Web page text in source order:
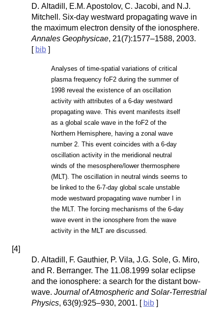
D. Altadill, E.M. Apostolov, C. Jacobi, and N.J.
Mitchell. Six-day westward propagating wave in
the maximum electron density of the ionosphere.
Annales Geophysicae, 21(7):1577–1588, 2003.
[ bib ]
Analyses of time-spatial variations of critical
plasma frequency foF2 during the summer of
1998 reveal the existence of an oscillation
activity with attributes of a 6-day westward
propagating wave. This event manifests itself
as a global scale wave in the foF2 of the
Northern Hemisphere, having a zonal wave
number 2. This event coincides with a 6-day
oscillation activity in the meridional neutral
winds of the mesosphere/lower thermosphere
(MLT). The oscillation in neutral winds seems to
be linked to the 6-7-day global scale unstable
mode westward propagating wave number I in
the MLT. The forcing mechanisms of the 6-day
wave event in the ionosphere from the wave
activity in the MLT are discussed.
[4]
D. Altadill, F. Gauthier, P. Vila, J.G. Sole, G. Miro,
and R. Berranger. The 11.08.1999 solar eclipse
and the ionosphere: a search for the distant bow-
wave. Journal of Atmospheric and Solar-Terrestrial
Physics, 63(9):925–930, 2001. [ bib ]